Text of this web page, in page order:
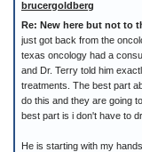
brucergoldberg
Re: New here but not to
just got back from the
texas oncology had a
and Dr. Terry told him
treatments. The best part
do this and they are going
best part is i don't have to
He is starting with my